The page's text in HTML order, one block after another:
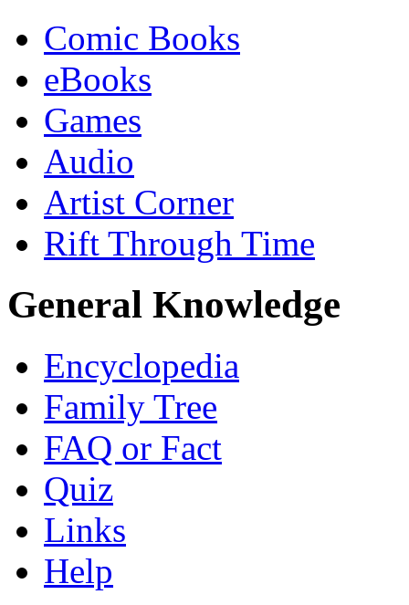
Comic Books
eBooks
Games
Audio
Artist Corner
Rift Through Time
General Knowledge
Encyclopedia
Family Tree
FAQ or Fact
Quiz
Links
Help